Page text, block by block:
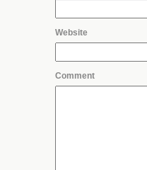
Website
Comment